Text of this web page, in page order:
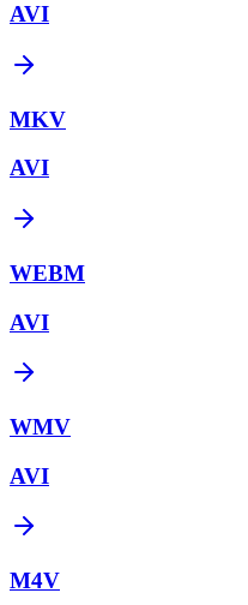
AVI
MKV
AVI
WEBM
AVI
WMV
AVI
M4V